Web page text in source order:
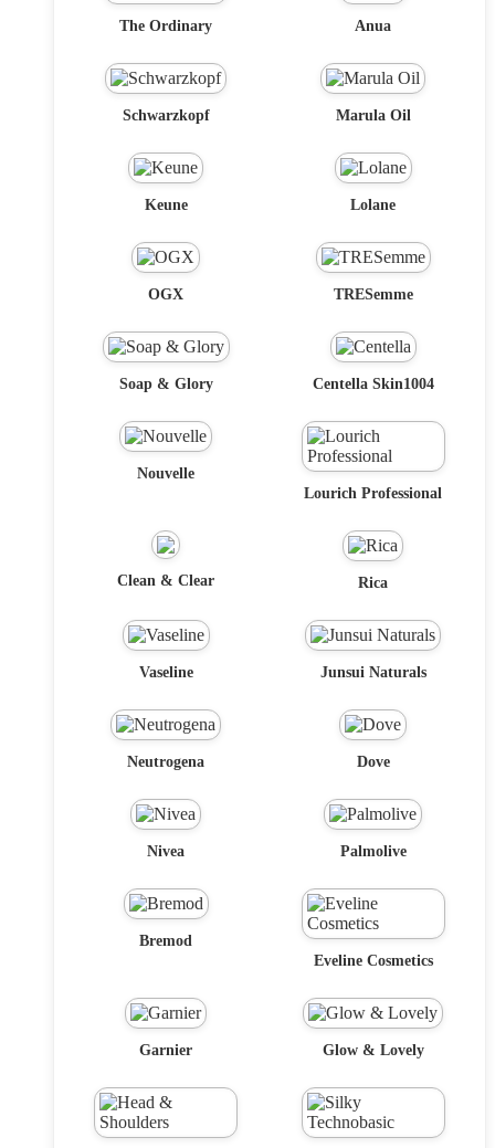
The Ordinary Anua
Schwarzkopf Marula Oil
Keune Lolane
OGX TRESemme
Soap & Glory Centella Skin1004
Nouvelle
Lourich Professional
Clean & Clear Rica
Vaseline Junsui Naturals
Neutrogena Dove
Nivea Palmolive
Bremod
Eveline Cosmetics
Garnier Glow & Lovely